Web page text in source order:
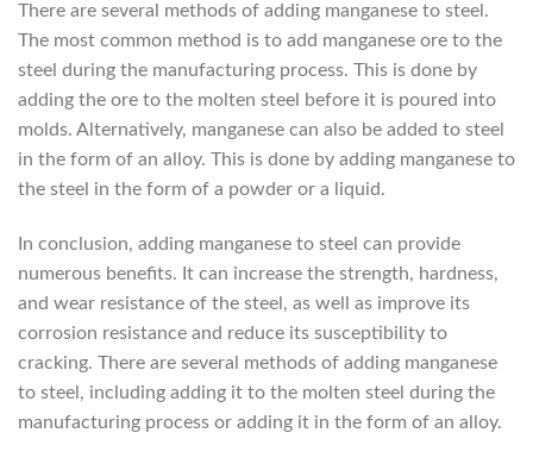
There are several methods of adding manganese to steel.
The most common method is to add manganese ore to the
steel during the manufacturing process. This is done by
adding the ore to the molten steel before it is poured into
molds. Alternatively, manganese can also be added to steel
in the form of an alloy. This is done by adding manganese to
the steel in the form of a powder or a liquid.
In conclusion, adding manganese to steel can provide
numerous benefits. It can increase the strength, hardness,
and wear resistance of the steel, as well as improve its
corrosion resistance and reduce its susceptibility to
cracking. There are several methods of adding manganese
to steel, including adding it to the molten steel during the
manufacturing process or adding it in the form of an alloy.